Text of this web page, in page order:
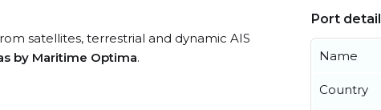
satellites, terrestrial and dynamic AIS
by Maritime Optima.
Port
Name
Country